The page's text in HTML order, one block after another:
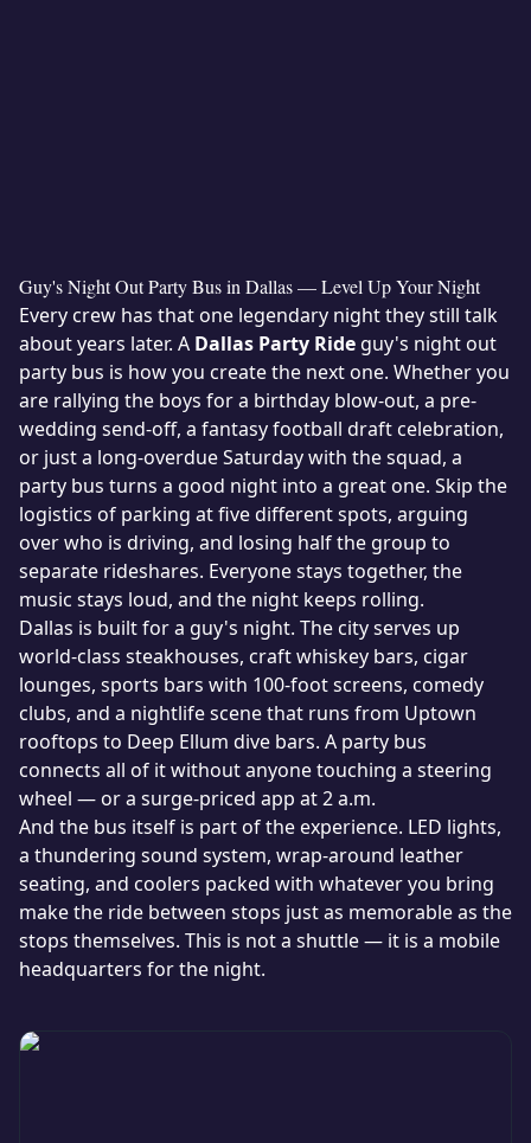
Guy's Night Out Party Bus in Dallas — Level Up Your Night
Every crew has that one legendary night they still talk
about years later. A Dallas Party Ride guy's night out
party bus is how you create the next one. Whether you
are rallying the boys for a birthday blow-out, a pre-
wedding send-off, a fantasy football draft celebration,
or just a long-overdue Saturday with the squad, a
party bus turns a good night into a great one. Skip the
logistics of parking at five different spots, arguing
over who is driving, and losing half the group to
separate rideshares. Everyone stays together, the
music stays loud, and the night keeps rolling.
Dallas is built for a guy's night. The city serves up
world-class steakhouses, craft whiskey bars, cigar
lounges, sports bars with 100-foot screens, comedy
clubs, and a nightlife scene that runs from Uptown
rooftops to Deep Ellum dive bars. A party bus
connects all of it without anyone touching a steering
wheel — or a surge-priced app at 2 a.m.
And the bus itself is part of the experience. LED lights,
a thundering sound system, wrap-around leather
seating, and coolers packed with whatever you bring
make the ride between stops just as memorable as the
stops themselves. This is not a shuttle — it is a mobile
headquarters for the night.